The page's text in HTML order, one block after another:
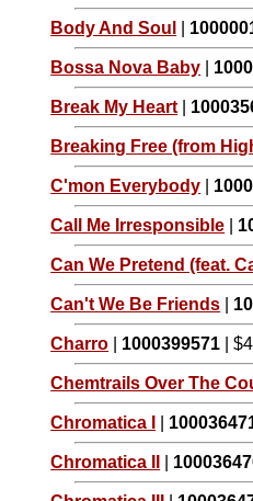
Body And Soul
Bossa Nova Baby
Break My Heart
Breaking Free (from
C'mon Everybody
Call Me Irresponsible
Can We Pretend (feat.
Can't We Be Friends
Charro 1000399571 |
Chemtrails Over The
Chromatica I
Chromatica II